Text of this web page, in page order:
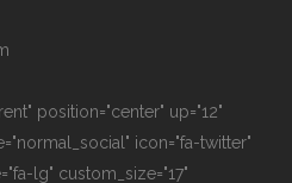
position="center" up="12"
icon="fa-twitter"
lg" custom_size="17"